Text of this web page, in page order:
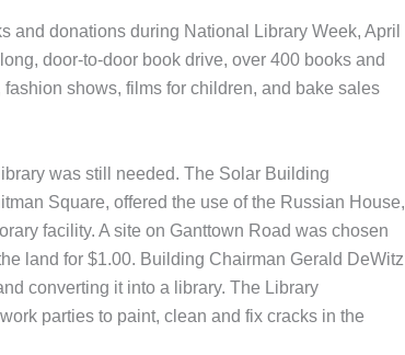
and donations during National Library Week, April
door-to-door book drive, over 400 books and
shows, films for children, and bake sales
was still needed. The Solar Building
Square, offered the use of the Russian House,
facility. A site on Ganttown Road was chosen
land for $1.00. Building Chairman Gerald DeWitz
converting it into a library. The Library
parties to paint, clean and fix cracks in the